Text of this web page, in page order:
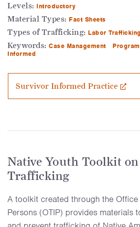
Levels: Introductory
Material Types: Fact Sheets
Types of Trafficking: Labor Trafficking
Keywords: Case Management
Informed
Survivor Informed Practice
Native Youth Toolkit
Trafficking
A toolkit created through the
Persons (OTIP) provides materials